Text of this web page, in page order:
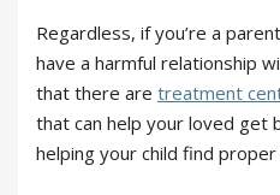
Regardless, if you’re a
have a harmful relationship
that there are treatment
that can help your loved get
helping your child find